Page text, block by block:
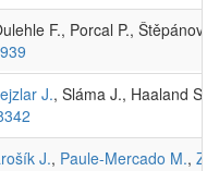
F., Porcal P.,
J., Sláma J., Haaland
J., Paule-Mercado M.,